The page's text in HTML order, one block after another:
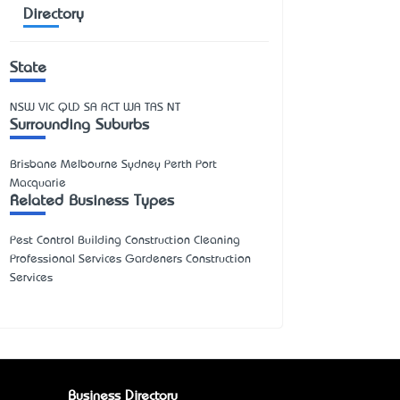
Directory
State
NSW VIC QLD SA ACT WA TAS NT
Surrounding Suburbs
Brisbane Melbourne Sydney Perth Port
Macquarie
Related Business Types
Pest Control Building Construction Cleaning
Professional Services Gardeners Construction
Services
Business Directory